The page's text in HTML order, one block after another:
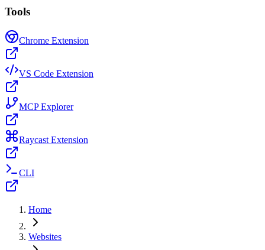
Tools
Chrome Extension
VS Code Extension
MCP Explorer
Raycast Extension
CLI
Home
Websites